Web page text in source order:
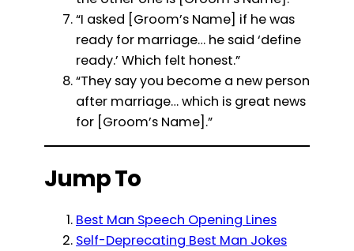
“I asked [Groom’s Name] if he was
ready for marriage… he said ‘define
ready.’ Which felt honest.”
“They say you become a new person
after marriage… which is great news
for [Groom’s Name].”
Jump To
Best Man Speech Opening Lines
Self-Deprecating Best Man Jokes